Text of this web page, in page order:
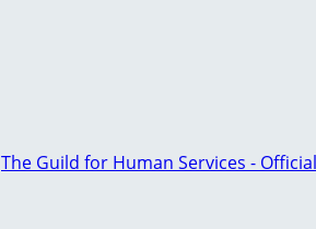
The Guild for Human Services -